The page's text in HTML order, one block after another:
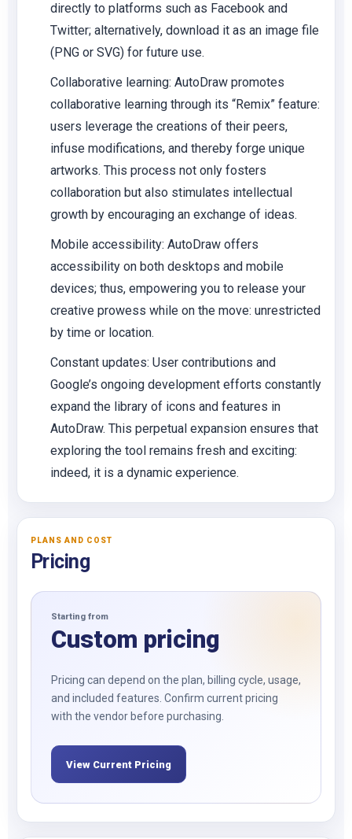
directly to platforms such as Facebook and
Twitter; alternatively, download it as an image file
(PNG or SVG) for future use.
Collaborative learning: AutoDraw promotes
collaborative learning through its “Remix” feature:
users leverage the creations of their peers,
infuse modifications, and thereby forge unique
artworks. This process not only fosters
collaboration but also stimulates intellectual
growth by encouraging an exchange of ideas.
Mobile accessibility: AutoDraw offers
accessibility on both desktops and mobile
devices; thus, empowering you to release your
creative prowess while on the move: unrestricted
by time or location.
Constant updates: User contributions and
Google’s ongoing development efforts constantly
expand the library of icons and features in
AutoDraw. This perpetual expansion ensures that
exploring the tool remains fresh and exciting:
indeed, it is a dynamic experience.
PLANS AND COST
Pricing
Starting from
Custom pricing
Pricing can depend on the plan, billing cycle, usage,
and included features. Confirm current pricing
with the vendor before purchasing.
View Current Pricing